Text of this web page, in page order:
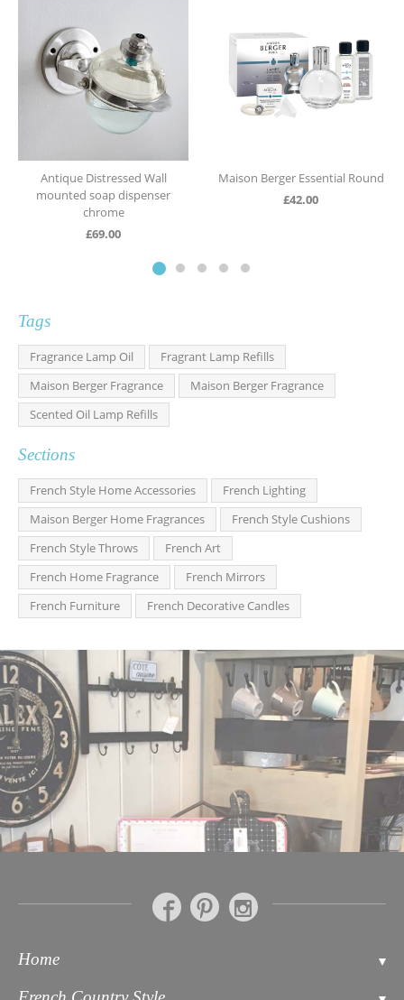
Antique Distressed Wall
mounted soap dispenser
chrome
£69.00
Maison Berger Essential Round
£42.00
Tags
Fragrance Lamp Oil
Fragrant Lamp Refills
Maison Berger Fragrance
Maison Berger Fragrance
Scented Oil Lamp Refills
Sections
French Style Home Accessories
French Lighting
Maison Berger Home Fragrances
French Style Cushions
French Style Throws
French Art
French Home Fragrance
French Mirrors
French Furniture
French Decorative Candles
Home